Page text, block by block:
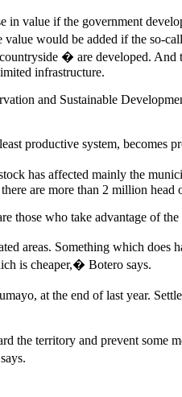
in value if the government
would be added if the so-
� are developed.
infrastructure.
and Sustainable
productive system, becomes
has affected mainly the
are more than 2 million head
those who take advantage of
areas. Something which does
is cheaper,� Botero says.
at the end of last year.
the territory and prevent